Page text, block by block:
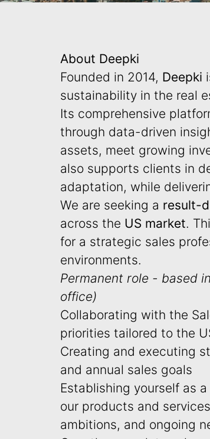
About Deepki
Founded in 2014, Deepki
sustainability in the real
Its comprehensive
through data-driven
assets, meet growing
also supports clients in
adaptation, while
We are seeking a result-
across the US market.
for a strategic sales
environments.
Permanent role - based
office)
Collaborating with the
priorities tailored to the
Creating and executing
and annual sales goals
Establishing yourself as
our products and
ambitions, and ongoing